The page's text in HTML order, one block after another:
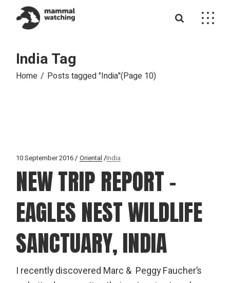
content
India Tag
Home Posts tagged "India"(Page 10)
10 September 2016 Oriental India
NEW TRIP REPORT –
EAGLES NEST WILDLIFE
SANCTUARY, INDIA
I recently discovered Marc & Peggy Faucher’s